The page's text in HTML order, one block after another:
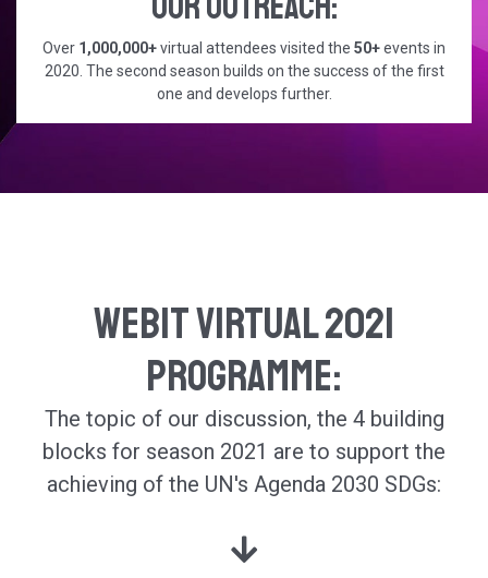
Over 1,000,000+virtual attendees visited the 50+events in
2020. The second season builds on the success of the first
one and develops further.
Webit Virtual 2021
Programme:
The topic of our discussion, the 4 building
blocks for season 2021 are to support the
achieving of the UN's Agenda 2030 SDGs: